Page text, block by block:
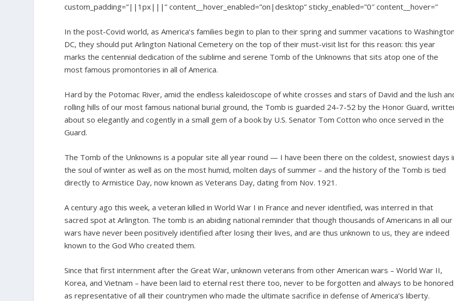
custom_padding=”||1px|||” content__hover_enabled=”on|desktop” sticky_enabled=”0″ content__hover=”
In the post-Covid world, as America’s families begin to plan to their spring and summer vacations to
DC, they should put Arlington National Cemetery on the top of their must-visit list for this reason: this year
marks the centennial dedication of the sublime and serene Tomb of the Unknowns that sits atop one of the
most famous promontories in all of America.
Hard by the Potomac River, amid the endless kaleidoscope of white crosses and stars of David and the lush
rolling hills of our most famous national burial ground, the Tomb is guarded 24-7-52 by the Honor Guard,
about so elegantly and cogently in a small gem of a book by U.S. Senator Tom Cotton who once served in the
Guard.
The Tomb of the Unknowns is a popular site all year round — I have been there on the coldest, snowiest days
the soul of winter as well as on the most humid, molten days of summer – and the history of the Tomb is tied
directly to Armistice Day, now known as Veterans Day, dating from Nov. 1921.
A century ago this week, a veteran killed in World War I in France and never identified, was interred in that
sacred spot at Arlington. The tomb is an abiding national reminder that though thousands of Americans in all our
wars have never been positively identified after losing their lives, and are thus unknown to us, they are indeed
known to the God Who created them.
Since that first internment after the Great War, unknown veterans from other American wars – World War II,
Korea, and Vietnam – have been laid to eternal rest there too, never to be forgotten and always to be
as representative of all their countrymen who made the ultimate sacrifice in defense of America’s liberty.